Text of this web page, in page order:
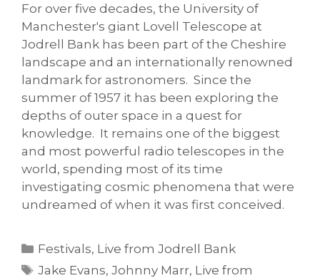
For over five decades, the University of
Manchester's giant Lovell Telescope at
Jodrell Bank has been part of the Cheshire
landscape and an internationally renowned
landmark for astronomers. Since the
summer of 1957 it has been exploring the
depths of outer space in a quest for
knowledge. It remains one of the biggest
and most powerful radio telescopes in the
world, spending most of its time
investigating cosmic phenomena that were
undreamed of when it was first conceived.
Categories
Festivals, Live from Jodrell Bank
Tags
Jake Evans,Johnny Marr, Live from